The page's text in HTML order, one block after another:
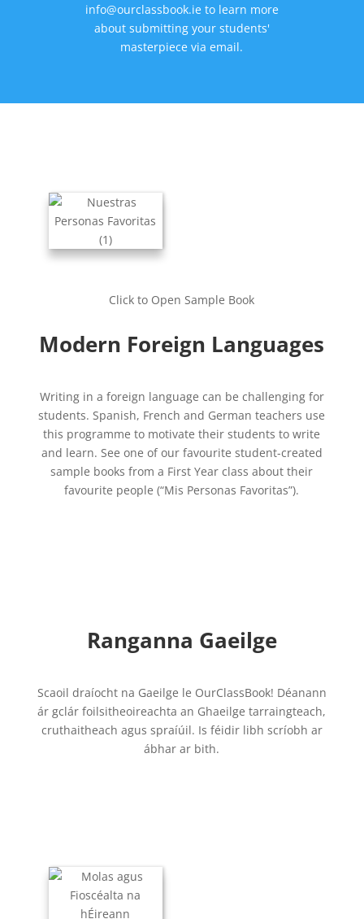
info@ourclassbook.ieto learn more
about submitting your students'
masterpiece via email.
Click to Open Sample Book
Modern Foreign Languages
Writing in a foreign language can be challenging for
students. Spanish, French and German teachers use
this programme to motivate their students to write
and learn. See one of our favourite student-created
sample books from a First Year class about their
favourite people (“Mis Personas Favoritas”).
Ranganna Gaeilge
Scaoil draíocht na Gaeilge le OurClassBook! Déanann
ár gclár foilsitheoireachta an Ghaeilge tarraingteach,
cruthaitheach agus spraíúil. Is féidir libh scríobh ar
ábhar ar bith.